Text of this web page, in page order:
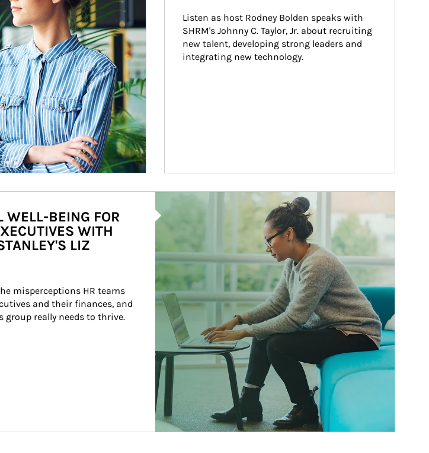
Listen as host Rodney Bolden speaks with
SHRM's Johnny C. Taylor, Jr. about recruiting
new talent, developing strong leaders and
integrating new technology.
Article Image
WELL-BEING FOR
WITH
LIZ
misperceptions HR teams
and their finances, and
group really needs to thrive.